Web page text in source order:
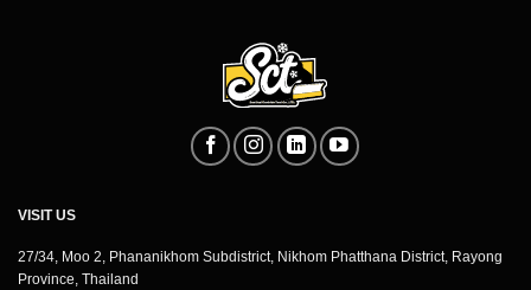
VISIT US
27/34, Moo 2, Phananikhom Subdistrict, Nikhom Phatthana District, Rayong
Province, Thailand